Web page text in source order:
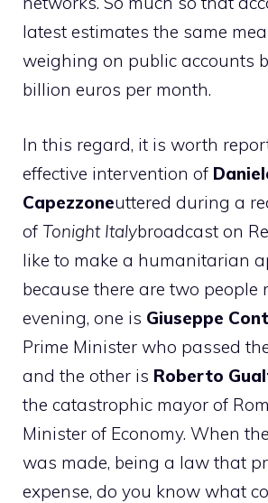
latest estimates the same
weighing on public accounts
billion euros per month.
In this regard, it is worth
effective intervention of
Capezzoneuttered during a
of Tonight Italybroadcast on
like to make a humanitarian
because there are two people
evening, one is Giuseppe
Prime Minister who passed
and the other is Roberto
the catastrophic mayor of
Minister of Economy. When
was made, being a law that
expense, do you know what